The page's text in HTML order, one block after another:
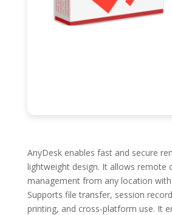
AnyDesk enables fast and secure
lightweight design. It allows remote
management from any location
Supports file transfer, session
printing, and cross-platform use. It